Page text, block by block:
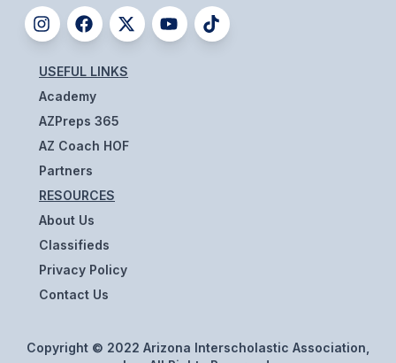
PHYSICAL FORMS
CALENDARS
AIA OFFICE
MEETING DATES
QUICK GLANCE CALENDAR
SANCTIONED EVENTS
STANDARDIZED
USEFUL LINKS
Academy
AZPreps 365
AZ Coach HOF
Partners
RESOURCES
About Us
Classifieds
Privacy Policy
Contact Us
Copyright © 2022 Arizona Interscholastic Association,